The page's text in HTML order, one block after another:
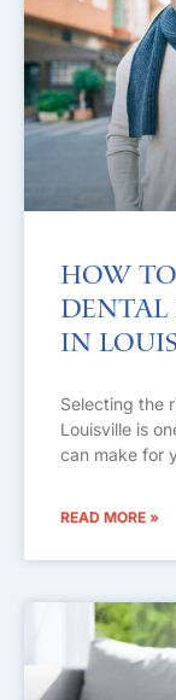
How to
Dental
in
Selecting the
Louisville is
can make for
READ MORE »